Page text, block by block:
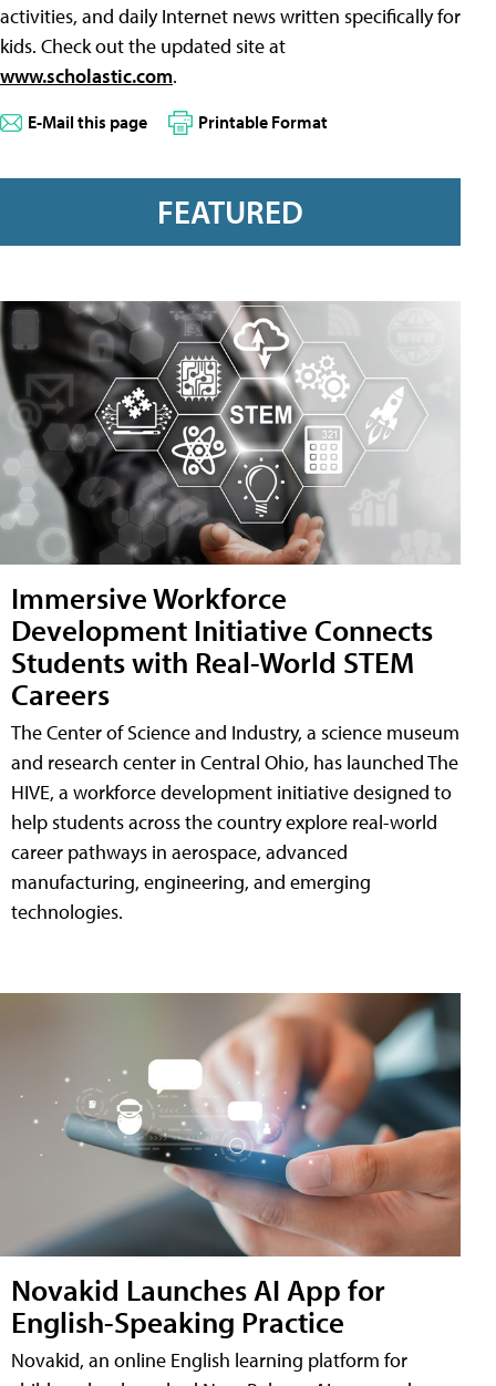
activities, and daily Internet news written specifically for
kids. Check out the updated site at
www.scholastic.com.
E-Mail this page Printable Format
FEATURED
Immersive Workforce
Development Initiative Connects
Students with Real-World STEM
Careers
The Center of Science and Industry, a science museum
and research center in Central Ohio, has launched The
HIVE, a workforce development initiative designed to
help students across the country explore real-world
career pathways in aerospace, advanced
manufacturing, engineering, and emerging
technologies.
Novakid Launches AI App for
English-Speaking Practice
Novakid, an online English learning platform for